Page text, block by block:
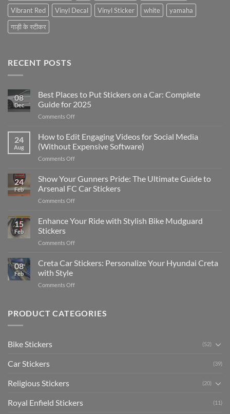
Vibrant Red
Vinyl Decal Vinyl Sticker white
yamaha
गाड़ी के स्टीकर
RECENT POSTS
08
Dec
Best Places to Put Stickers on a Car: Complete
Guide for 2025
Comments Offon
Places
to
Put
Stickers
a
Car:
2025
24
Aug
How to Edit Engaging Videos for Social Media
(Without Expensive Software)
Comments Offon
to
Edit
Engaging
Videos
Social
24
Feb
Show Your Gunners Pride: The Ultimate Guide to
Arsenal FC Car Stickers
Comments Offon
Your
Gunners
The
Guide
15
Feb
Enhance Your Ride with Stylish Bike Mudguard
Stickers
Comments Offon
Your
Ride
Stylish
Stickers
08
Feb
Creta Car Stickers: Personalize Your Hyundai Creta
with Style
Comments Offon
Stickers:
PRODUCT CATEGORIES
Bike Stickers (52)
Car Stickers (39)
Religious Stickers (20)
Royal Enfield Stickers (11)